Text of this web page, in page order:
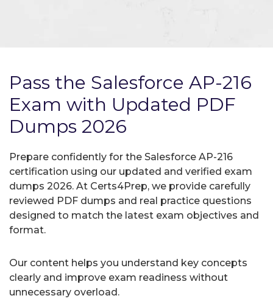
Pass the Salesforce AP-216
Exam with Updated PDF
Dumps 2026
Prepare confidently for the Salesforce AP-216
certification using our updated and verified exam
dumps 2026. At Certs4Prep, we provide carefully
reviewed PDF dumps and real practice questions
designed to match the latest exam objectives and
format.
Our content helps you understand key concepts
clearly and improve exam readiness without
unnecessary overload.